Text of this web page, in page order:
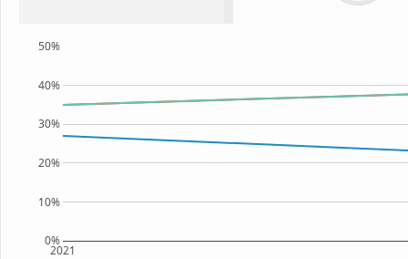
2021
0%
10%
20%
30%
40%
50%